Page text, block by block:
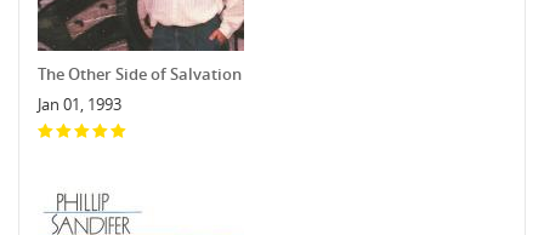
The Other Side of Salvation
Jan 01, 1993